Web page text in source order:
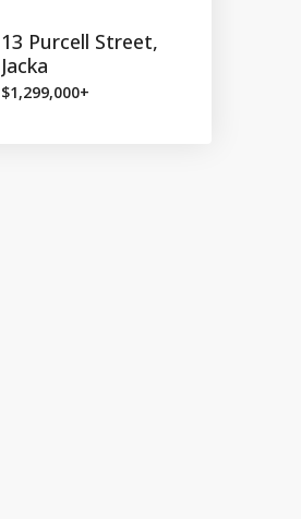
13 Purcell Street,
Jacka
$1,299,000+